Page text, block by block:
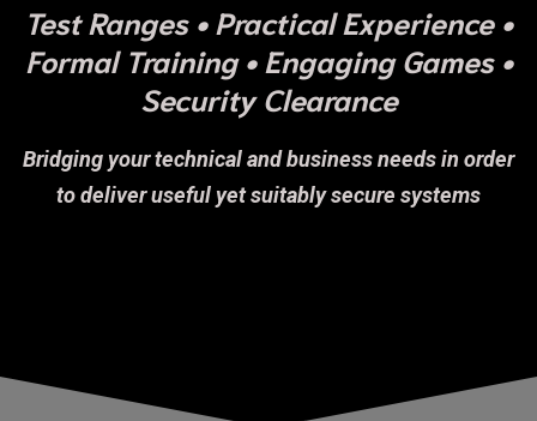
Test Ranges • Practical Experience •
Formal Training • Engaging Games •
Security Clearance
Bridging your technical and business needs in order
to deliver useful yet suitably secure systems